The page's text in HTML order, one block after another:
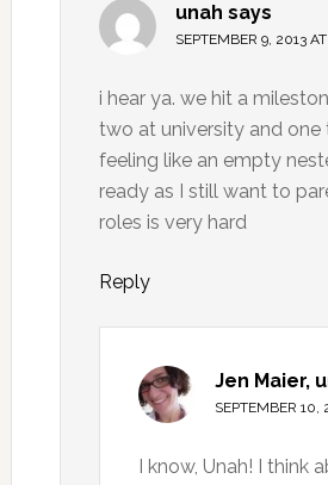
unah says
SEPTEMBER 9, 2013
i hear ya. we hit a
two at university and one
feeling like an empty
ready as I still want to
roles is very hard
Reply
Jen Maier,
SEPTEMBER 10,
I know, Unah! I think